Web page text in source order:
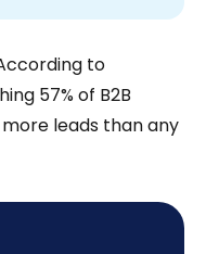
to
57% of B2B
leads than any